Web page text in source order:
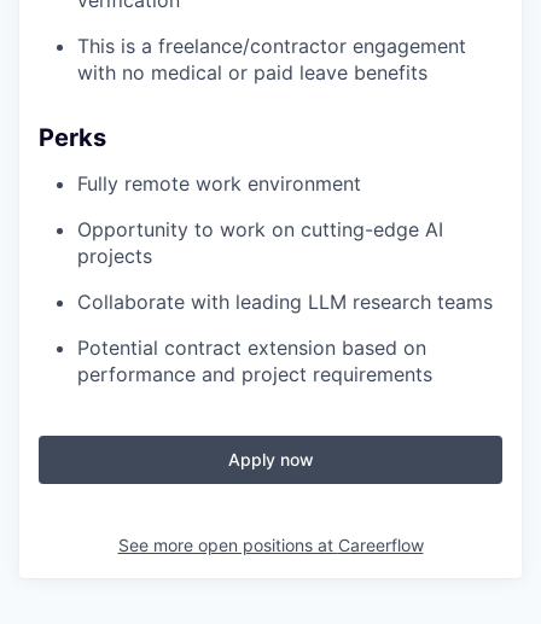
This is a freelance/contractor engagement
with no medical or paid leave benefits
Perks
Fully remote work environment
Opportunity to work on cutting-edge AI
projects
Collaborate with leading LLM research teams
Potential contract extension based on
performance and project requirements
Apply now
See more open positions at Careerflow